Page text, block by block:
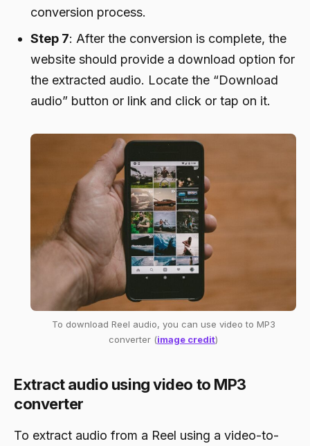
conversion process.
Step 7: After the conversion is complete, the
website should provide a download option for
the extracted audio. Locate the “Download
audio” button or link and click or tap on it.
To download Reel audio, you can use video to MP3
converter (image credit)
Extract audio using video to MP3
converter
To extract audio from a Reel using a video-to-